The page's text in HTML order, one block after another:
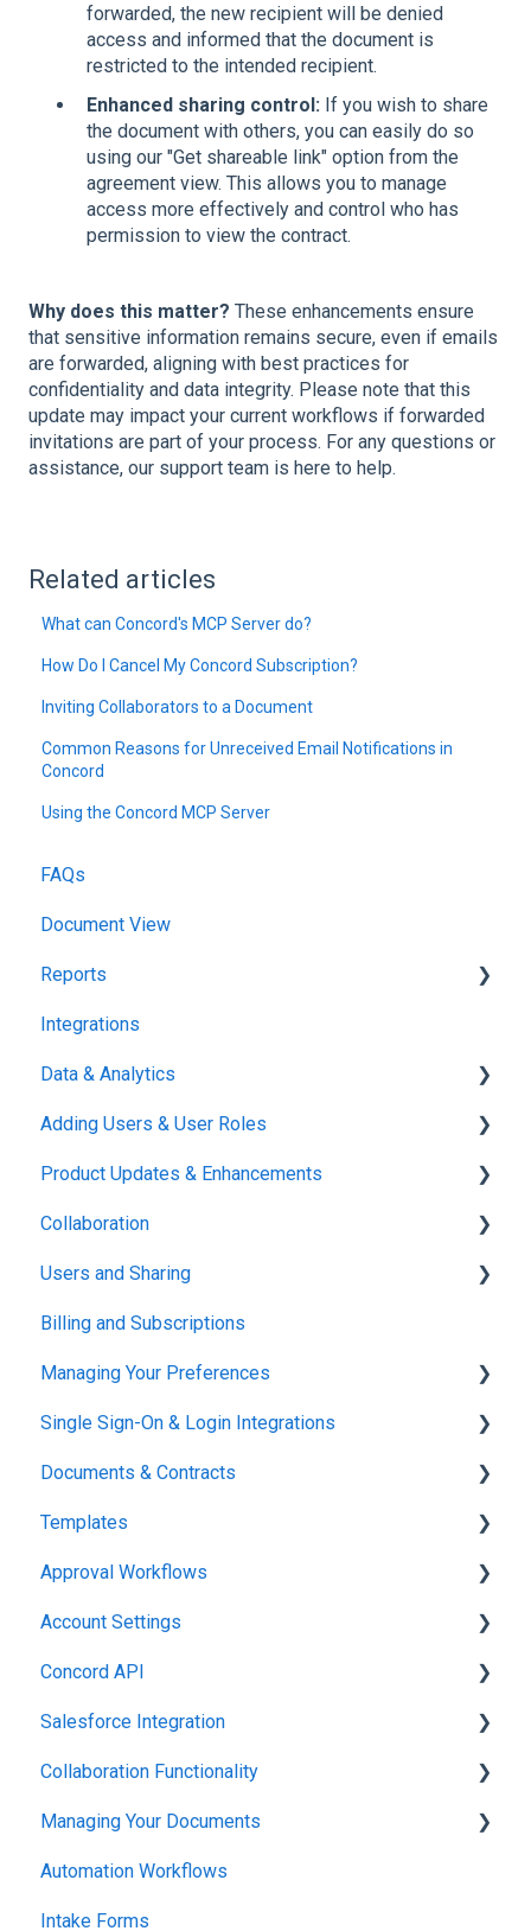
forwarded, the new recipient will be denied
access and informed that the document is
restricted to the intended recipient.
Enhanced sharing control: If you wish to share
the document with others, you can easily do so
using our "Get shareable link" option from the
agreement view. This allows you to manage
access more effectively and control who has
permission to view the contract.
Why does this matter? These enhancements ensure
that sensitive information remains secure, even if emails
are forwarded, aligning with best practices for
confidentiality and data integrity. Please note that this
update may impact your current workflows if forwarded
invitations are part of your process. For any questions or
assistance, our support team is here to help.
Related articles
What can Concord's MCP Server do?
How Do I Cancel My Concord Subscription?
Inviting Collaborators to a Document
Common Reasons for Unreceived Email Notifications in
Concord
Using the Concord MCP Server
FAQs
Document View
Reports
Reports & Analytics
Integrations
Data & Analytics
Reports & Analytics
Adding Users & User Roles
Administration
Product Updates & Enhancements
New Features
Collaboration
Working in Concord
Users and Sharing
Working in Concord
Billing and Subscriptions
Managing Your Preferences
Setting Up Your Account
Single Sign-On & Login Integrations
Integrations & API
Documents & Contracts
Working in Concord
Templates
Working in Concord
Approval Workflows
Working in Concord
Account Settings
Administration
Concord API
Integrations & API
Salesforce Integration
Integrations & API
Collaboration Functionality
Administration
Managing Your Documents
Setting Up Your Account
Automation Workflows
Intake Forms